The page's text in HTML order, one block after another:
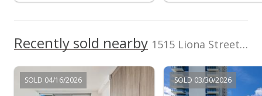
Recently sold nearby 1515 Liona Street unit 3700 in Pawaa
SOLD 04/16/2026 SOLD 03/30/2026